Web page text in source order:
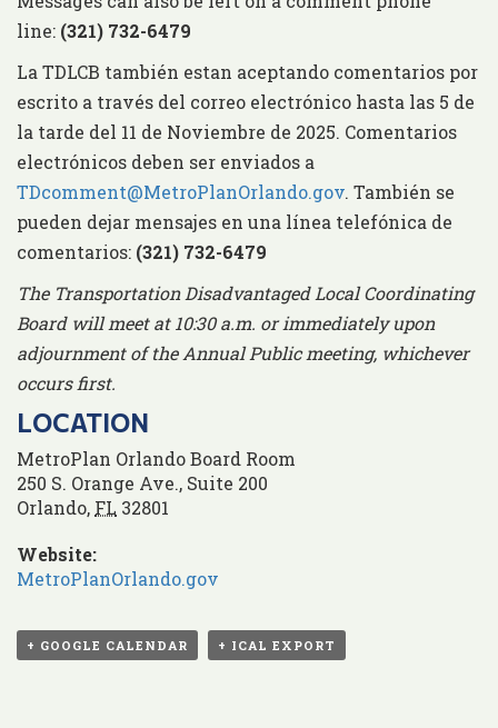
line: (321) 732-6479
La TDLCB también estan aceptando comentarios por
escrito a través del correo electrónico hasta las 5 de
la tarde del 11 de Noviembre de 2025. Comentarios
electrónicos deben ser enviados a
TDcomment@MetroPlanOrlando.gov. También se
pueden dejar mensajes en una línea telefónica de
comentarios: (321) 732-6479
The Transportation Disadvantaged Local Coordinating
Board will meet at 10:30 a.m. or immediately upon
adjournment of the Annual Public meeting, whichever
occurs first.
LOCATION
MetroPlan Orlando Board Room
250 S. Orange Ave., Suite 200
Orlando, FL 32801
Website:
MetroPlanOrlando.gov
+ GOOGLE CALENDAR + ICAL EXPORT